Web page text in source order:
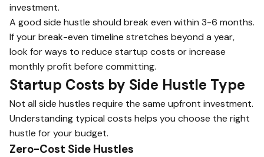
investment.
A good side hustle should break even within 3-6 months.
If your break-even timeline stretches beyond a year,
look for ways to reduce startup costs or increase
monthly profit before committing.
Startup Costs by Side Hustle Type
Not all side hustles require the same upfront investment.
Understanding typical costs helps you choose the right
hustle for your budget.
Zero-Cost Side Hustles